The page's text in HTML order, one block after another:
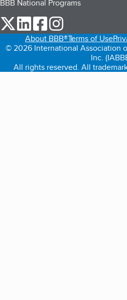
BBB National Programs
our Twitter (opens in a new tab)
our LinkedIn (opens in a
our Facebook (opens
About BBB®Terms of Use
© 2026 International Association
Inc.
All rights reserved. All